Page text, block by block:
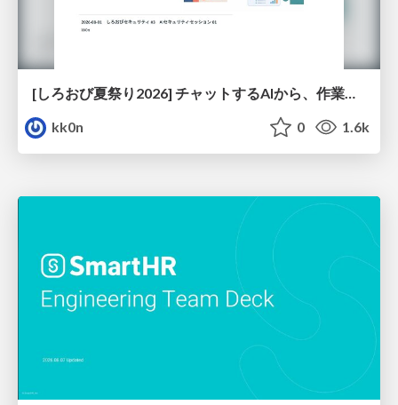
[しろおび夏祭り2026] チャットするAIから、作業するAIへ - 使われ方の変化と、その裏側で起きていること
kk0n
0 1.6k